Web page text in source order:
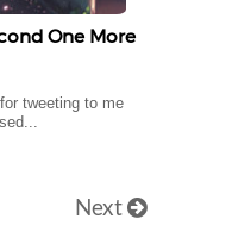
One More
tweeting to me
Next